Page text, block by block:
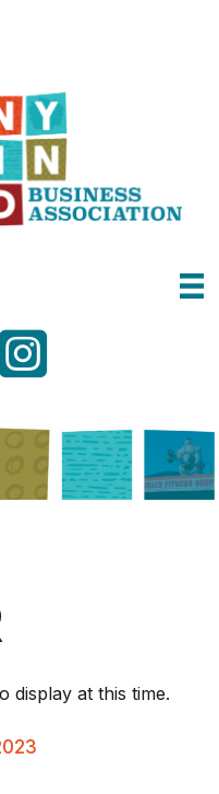
display at this time.